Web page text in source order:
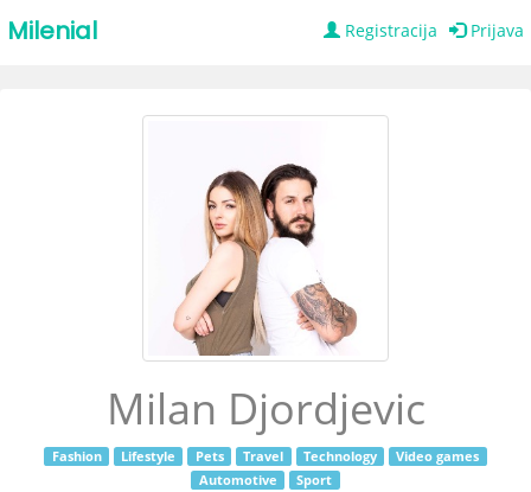
Milenial Registracija Prijava
Milan Djordjevic
Fashion Lifestyle Pets Travel Technology
Video games
Automotive
Sport